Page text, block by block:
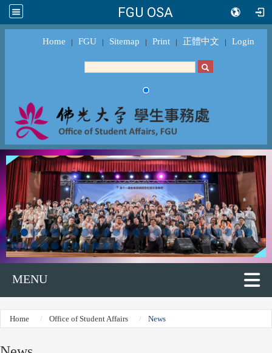
FGU OSA
Home ｜ FGU ｜ Sitemap ｜ Print ｜ 正體中文 ｜ Login
MENU
Home Office of Student Affairs News